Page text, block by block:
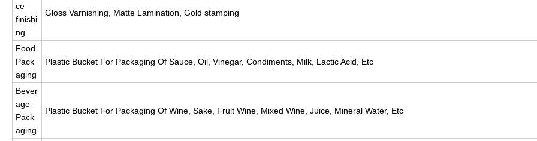
ce
finishi
ng
Gloss Varnishing, Matte Lamination, Gold stamping
Food
Pack
aging
Plastic Bucket For Packaging Of Sauce, Oil, Vinegar, Condiments, Milk, Lactic Acid, Etc
Bever
age
Pack
aging
Plastic Bucket For Packaging Of Wine, Sake, Fruit Wine, Mixed Wine, Juice, Mineral Water, Etc